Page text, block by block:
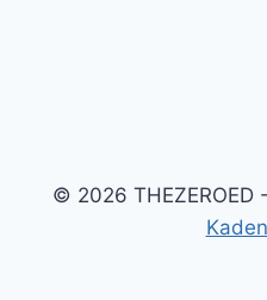
© 2026 THEZEROED